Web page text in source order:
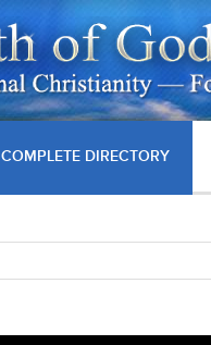
COMPLETE DIRECTORY